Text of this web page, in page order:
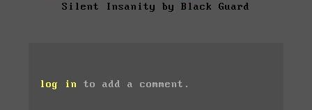
Silent Insanity by Black Guard
log in to add a comment.